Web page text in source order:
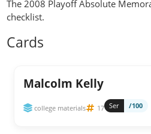
The 2008 Playoff Absolute
checklist.
Cards
Malcolm Kelly
college materials 17 Ser /100